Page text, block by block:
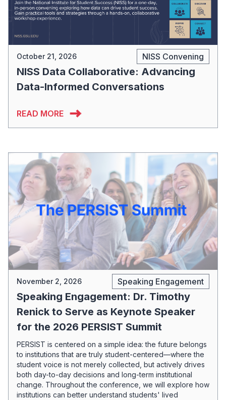
October 21, 2026 NISS Convening
NISS Data Collaborative: Advancing
Data-Informed Conversations
READ MORE
November 2, 2026 Speaking Engagement
Speaking Engagement: Dr. Timothy
Renick to Serve as Keynote Speaker
for the 2026 PERSIST Summit
PERSIST is centered on a simple idea: the future belongs
to institutions that are truly student-centered—where the
student voice is not merely collected, but actively drives
both day-to-day decisions and long-term institutional
change. Throughout the conference, we will explore how
institutions can better understand students' lived